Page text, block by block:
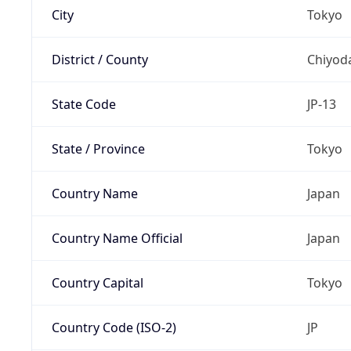
City Tokyo
District / County
State Code JP-13
State / Province Tokyo
Country Name Japan
Country Name Official Japan
Country Capital Tokyo
Country Code (ISO-2) JP